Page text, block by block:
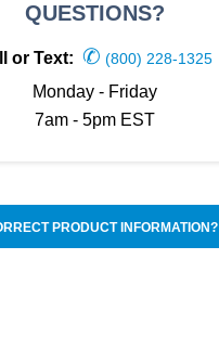
QUESTIONS?
or Text: ✆ (800) 228-1325
Monday - Friday
7am - 5pm EST
PRODUCT INFORMATION?